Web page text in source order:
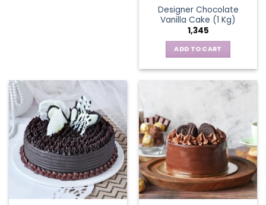
Designer Chocolate
Vanilla Cake (1 Kg)
1,345
ADD TO CART